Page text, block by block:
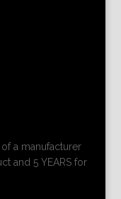
a manufacturer
and 5 YEARS for